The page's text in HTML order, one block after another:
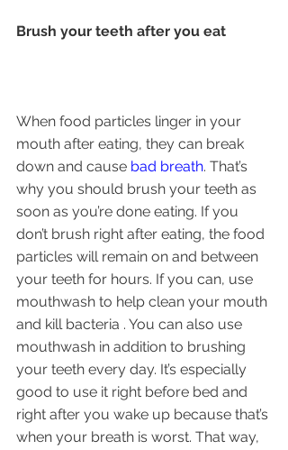
Brush your teeth after you eat
When food particles linger in your
mouth after eating, they can break
down and cause bad breath. That’s
why you should brush your teeth as
soon as you’re done eating. If you
don’t brush right after eating, the food
particles will remain on and between
your teeth for hours. If you can, use
mouthwash to help clean your mouth
and kill bacteria . You can also use
mouthwash in addition to brushing
your teeth every day. It’s especially
good to use it right before bed and
right after you wake up because that’s
when your breath is worst. That way,